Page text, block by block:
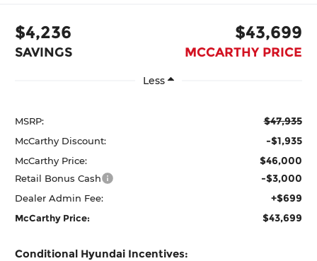
$4,236
SAVINGS
$43,699
MCCARTHY PRICE
Less
MSRP: $47,935
McCarthy Discount: -$1,935
McCarthy Price: $46,000
Retail Bonus Cash -$3,000
Dealer Admin Fee: +$699
McCarthy Price: $43,699
Conditional Hyundai Incentives: